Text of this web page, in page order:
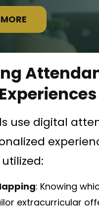
use digital
: Knowing
extracurricular